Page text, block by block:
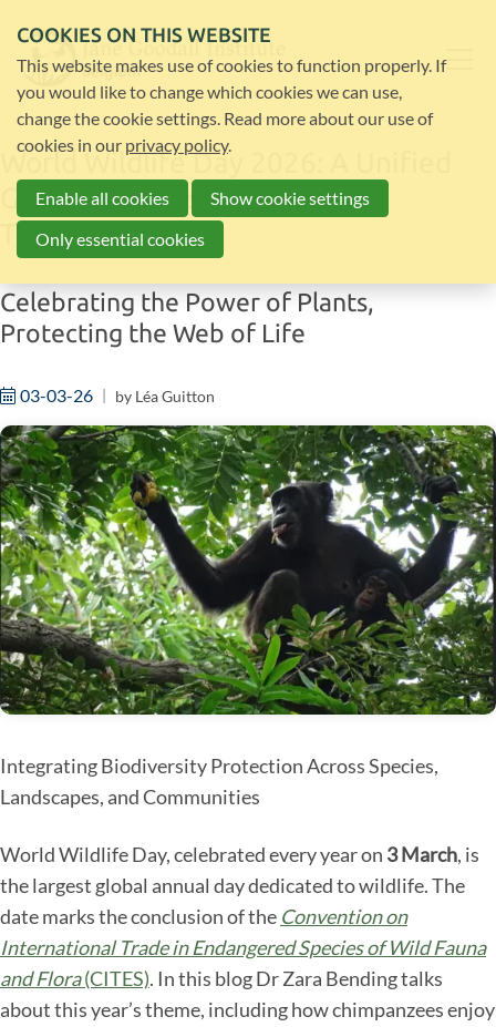
World Wildlife Day 2026: A Unified
Global Response to Wildlife
Trafficking
Celebrating the Power of Plants,
Protecting the Web of Life
03-03-26 by Léa Guitton
Integrating Biodiversity Protection Across Species,
Landscapes, and Communities
World Wildlife Day, celebrated every year on 3 March, is
the largest global annual day dedicated to wildlife. The
date marks the conclusion of the Convention on
International Trade in Endangered Species of Wild Fauna
and Flora(CITES). In this blog Dr Zara Bending talks
about this year’s theme, including how chimpanzees enjoy
COOKIES ON THIS WEBSITE
This website makes use of cookies to function properly. If
you would like to change which cookies we can use,
change the cookie settings. Read more about our use of
cookies in our privacy policy.
Enable all cookies
Show cookie settings
Only essential cookies